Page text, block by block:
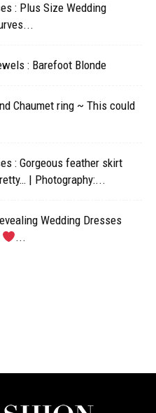
: Plus Size Wedding
: Barefoot Blonde
Chaumet ring ~ This could
: Gorgeous feather skirt
| Photography:...
Wedding Dresses
...